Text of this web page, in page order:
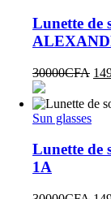
Lunette de
30000CFA
Sun glasses
Lunette de
1A